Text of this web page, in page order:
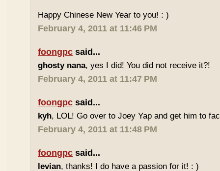
Happy Chinese New Year to you! : )
February 4, 2011 at 11:46 PM
foongpc said...
ghosty nana, yes I did! You did not receive it?!
February 4, 2011 at 11:47 PM
foongpc said...
kyh, LOL! Go over to Joey Yap and get him to
February 4, 2011 at 11:48 PM
foongpc said...
levian, thanks! I do have a passion for it! : )